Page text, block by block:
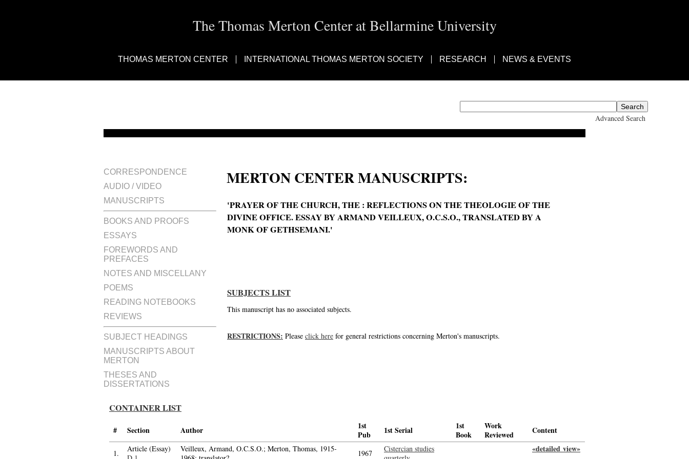
The Thomas Merton Center at Bellarmine University
THOMAS MERTON CENTER INTERNATIONAL THOMAS MERTON SOCIETY RESEARCH NEWS & EVENTS
Advanced Search
CORRESPONDENCE
AUDIO / VIDEO
MANUSCRIPTS
BOOKS AND PROOFS
ESSAYS
FOREWORDS AND
PREFACES
NOTES AND MISCELLANY
POEMS
READING NOTEBOOKS
REVIEWS
SUBJECT HEADINGS
MANUSCRIPTS ABOUT
MERTON
THESES AND
DISSERTATIONS
MERTON CENTER MANUSCRIPTS:
'PRAYER OF THE CHURCH, THE : REFLECTIONS ON THE THEOLOGIE OF THE
DIVINE OFFICE. ESSAY BY ARMAND VEILLEUX, O.C.S.O., TRANSLATED BY A
MONK OF GETHSEMANI.'
SUBJECTS LIST
This manuscript has no associated subjects.
RESTRICTIONS: Please click here for general restrictions concerning Merton's manuscripts.
CONTAINER LIST
# Section Author
1st
Pub
1st Serial
1st
Book
Work
Reviewed
Content
1.
Article (Essay)
Veilleux, Armand, O.C.S.O.; Merton, Thomas, 1915-
1967
Cistercian studies
«detailed view»